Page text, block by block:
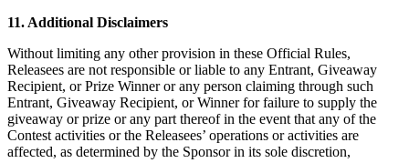
11. Additional Disclaimers
Without limiting any other provision in these Official Rules,
Releasees are not responsible or liable to any Entrant, Giveaway
Recipient, or Prize Winner or any person claiming through such
Entrant, Giveaway Recipient, or Winner for failure to supply the
giveaway or prize or any part thereof in the event that any of the
Contest activities or the Releasees’ operations or activities are
affected, as determined by the Sponsor in its sole discretion,